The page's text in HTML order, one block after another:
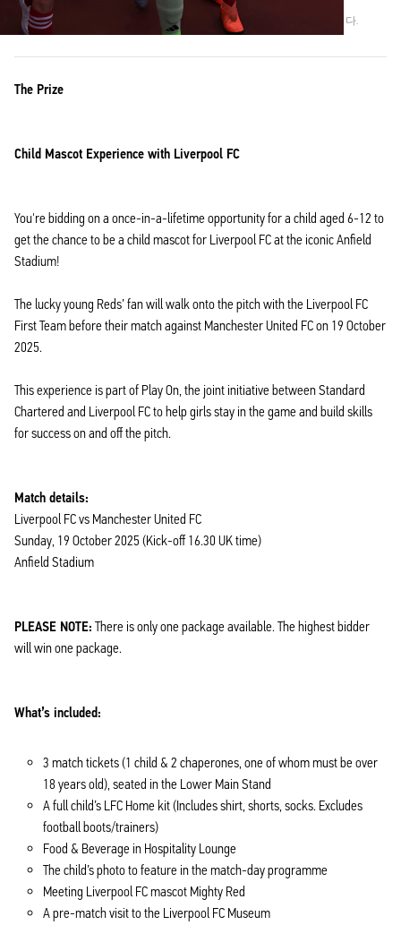
정품임을 보장하기 위해 이 상품을 Liverpool FC에서 직접 수집하였습니다.
The Prize
Child Mascot Experience with Liverpool FC
You're bidding on a once-in-a-lifetime opportunity for a child aged 6-12 to
get the chance to be a child mascot for Liverpool FC at the iconic Anfield
Stadium!
The lucky young Reds’ fan will walk onto the pitch with the Liverpool FC
First Team before their match against Manchester United FC on 19 October
2025.
This experience is part of Play On, the joint initiative between Standard
Chartered and Liverpool FC to help girls stay in the game and build skills
for success on and off the pitch.
Match details:
Liverpool FC vs Manchester United FC
Sunday, 19 October 2025 (Kick-off 16.30 UK time)
Anfield Stadium
PLEASE NOTE: There is only one package available. The highest bidder
will win one package.
What’s included:
3 match tickets (1 child & 2 chaperones, one of whom must be over
18 years old), seated in the Lower Main Stand
A full child’s LFC Home kit (Includes shirt, shorts, socks. Excludes
football boots/trainers)
Food & Beverage in Hospitality Lounge
The child’s photo to feature in the match-day programme
Meeting Liverpool FC mascot Mighty Red
A pre-match visit to the Liverpool FC Museum